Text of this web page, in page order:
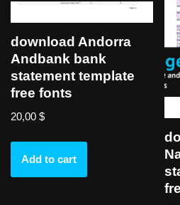
download Andorra
Andbank bank
statement template
free fonts
20,00 $
Add to cart